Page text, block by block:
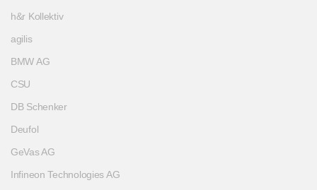
h&r Kollektiv
agilis
BMW AG
CSU
DB Schenker
Deufol
GeVas AG
Infineon Technologies AG